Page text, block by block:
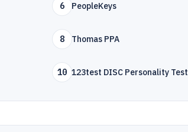
6 PeopleKeys
8 Thomas PPA
10 123test DISC Personality Test